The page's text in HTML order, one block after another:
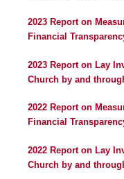
2023 Report on
Financial
2023 Report on Lay
Church by and
2022 Report on
Financial
2022 Report on Lay
Church by and